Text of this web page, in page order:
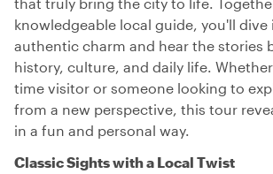
knowledgeable local guide, you'll dive
authentic charm and hear the stories
history, culture, and daily life.
time visitor or someone looking to
from a new perspective, this tour
in a fun and personal way.
Classic Sights with a Local Twist